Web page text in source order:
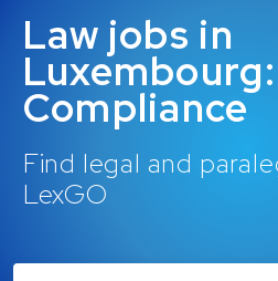
Law jobs in
Luxembourg:
Compliance
Find legal and
LexGO